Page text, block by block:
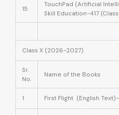
15
TouchPad (Artificial
Skill Education-417
Class X (2026-2027)
Sr.
No.
Name of the Books
1 First Flight (English